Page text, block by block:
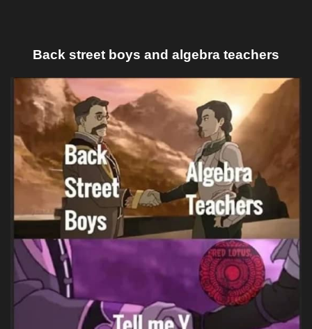
Back street boys and algebra teachers